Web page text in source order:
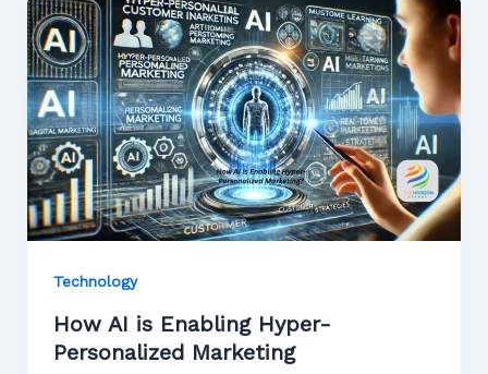
Technology
How AI is Enabling Hyper-
Personalized Marketing